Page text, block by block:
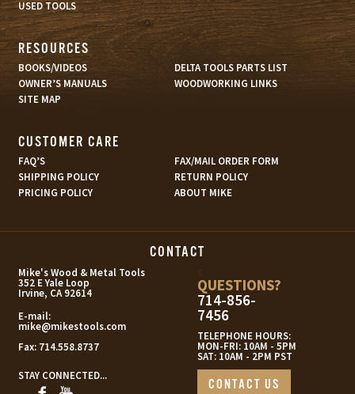
USED TOOLS
RESOURCES
BOOKS/VIDEOS
DELTA TOOLS PARTS LIST
OWNER’S MANUALS
WOODWORKING LINKS
SITE MAP
CUSTOMER CARE
FAQ’S
FAX/MAIL ORDER FORM
SHIPPING POLICY
RETURN POLICY
PRICING POLICY
ABOUT MIKE
CONTACT
Mike's Wood & Metal Tools
352 E Yale Loop
Irvine, CA 92614
E-mail:
mike@mikestools.com
Fax: 714.558.8737
STAY CONNECTED...
QUESTIONS?
714-856-
7456
TELEPHONE HOURS:
MON-FRI: 10AM - 5PM
SAT: 10AM - 2PM PST
CONTACT US